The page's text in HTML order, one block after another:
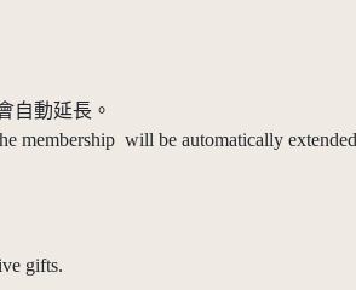
自動延長。
membership will be automatically
gifts.